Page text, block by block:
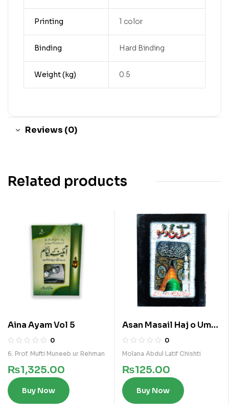
Printing 1 color
Binding Hard Binding
Weight (kg) 0.5
Reviews (0)
Related products
Aina Ayam Vol 5
0
6. Prof. Mufti Muneeb ur Rehman
₨1,325.00
Buy Now
Asan Masail Haj o Umra
Pocket
0
Molana Abdul Latif Chishti
₨125.00
Buy Now